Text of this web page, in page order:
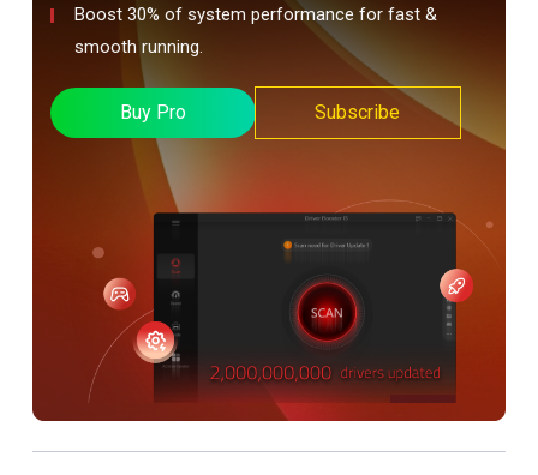
Boost 30% of system performance for fast &
smooth running.
Buy Pro Subscribe